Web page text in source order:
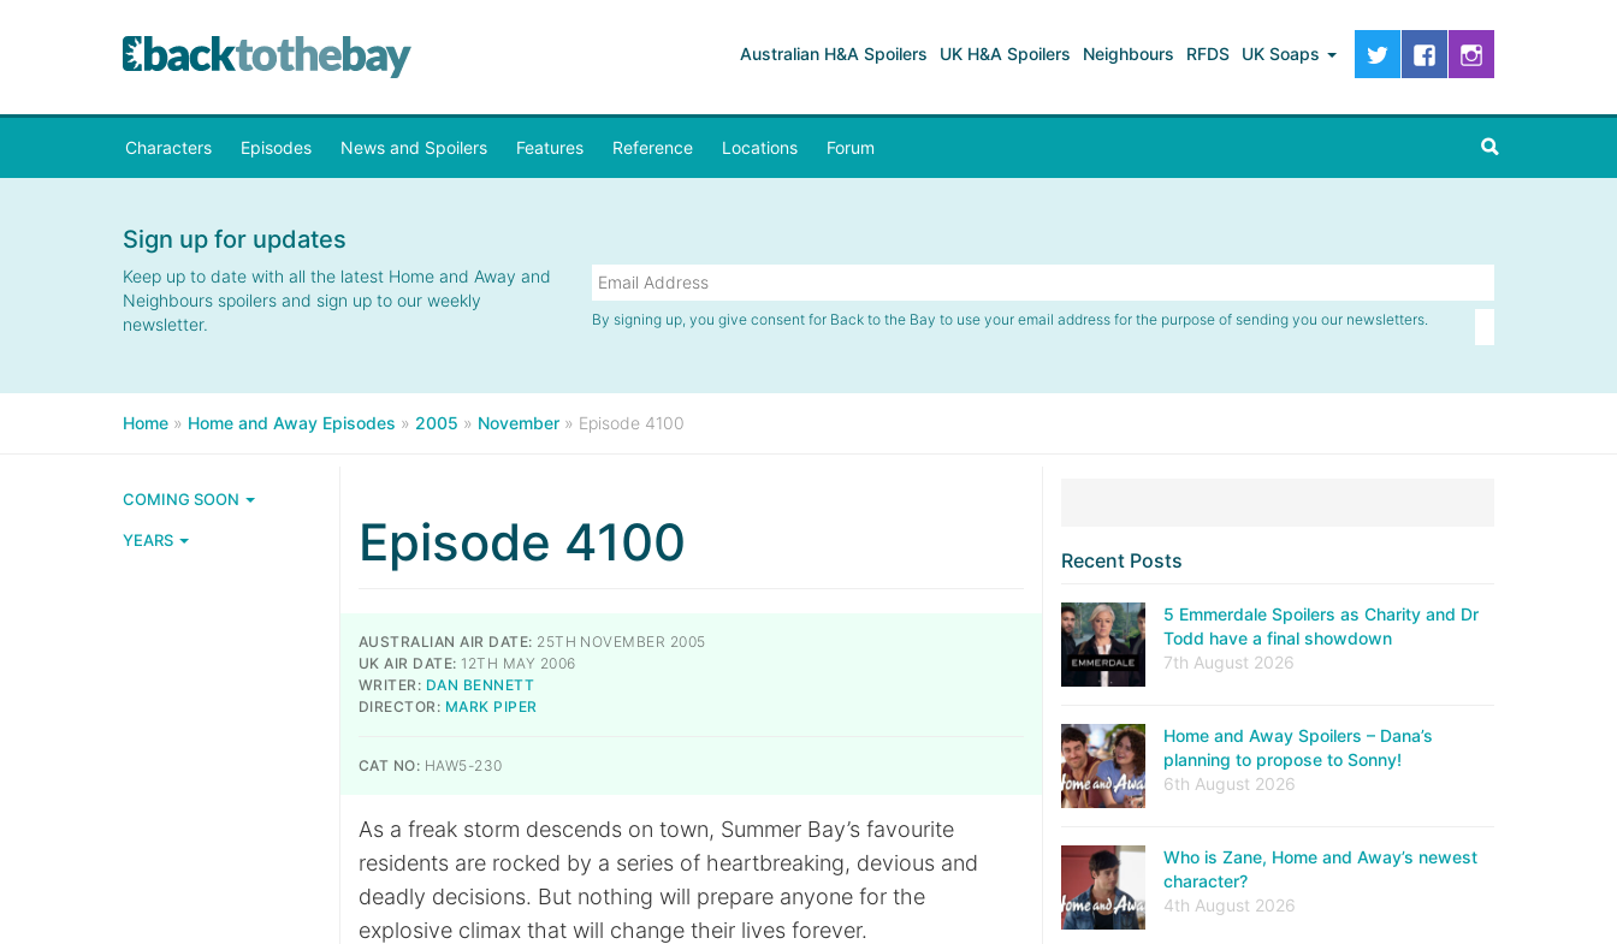
Australian H&A Spoilers UK H&A Spoilers Neighbours RFDS UK Soaps
Characters Episodes News and Spoilers Features Reference Locations Forum
Sign up for updates
Keep up to date with all the latest Home and Away and
Neighbours spoilers and sign up to our weekly
newsletter.
By signing up, you give consent for Back to the Bay to use your email address for the purpose of sending you our newsletters.
Home » Home and Away Episodes » 2005 » November » Episode 4100
COMING SOON
YEARS Episode 4100
AUSTRALIAN AIR DATE: 25TH NOVEMBER 2005
UK AIR DATE: 12TH MAY 2006
WRITER: DAN BENNETT
DIRECTOR: MARK PIPER
CAT NO: HAW5-230
As a freak storm descends on town, Summer Bay’s favourite
residents are rocked by a series of heartbreaking, devious and
deadly decisions. But nothing will prepare anyone for the
explosive climax that will change their lives forever.
Recent Posts
5 Emmerdale Spoilers as Charity and Dr
Todd have a final showdown
7th August 2026
Home and Away Spoilers – Dana’s
planning to propose to Sonny!
6th August 2026
Who is Zane, Home and Away’s newest
character?
4th August 2026